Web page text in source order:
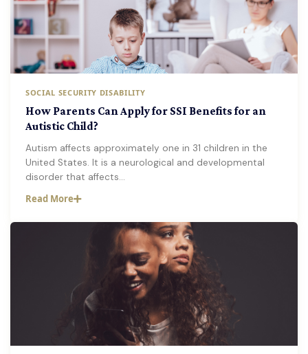
SOCIAL SECURITY DISABILITY
How Parents Can Apply for SSI Benefits for an
Autistic Child?
Autism affects approximately one in 31 children in the
United States. It is a neurological and developmental
disorder that affects…
Read More